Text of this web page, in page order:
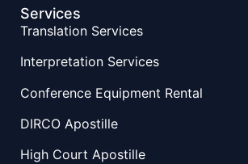
Services
Translation Services
Interpretation Services
Conference Equipment Rental
DIRCO Apostille
High Court Apostille